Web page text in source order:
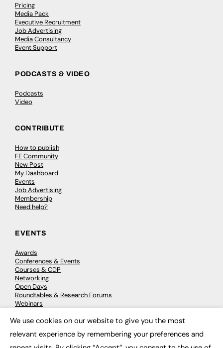
Pricing
Media Pack
Executive Recruitment
Job Advertising
Media Consultancy
Event Support
PODCASTS & VIDEO
Podcasts
Video
CONTRIBUTE
How to publish
FE Community
New Post
My Dashboard
Events
Job Advertising
Membership
Need help?
EVENTS
Awards
Conferences & Events
Courses & CDP
Networking
Open Days
Roundtables & Research Forums
Webinars
We use cookies on our website to give you the most
relevant experience by remembering your preferences and